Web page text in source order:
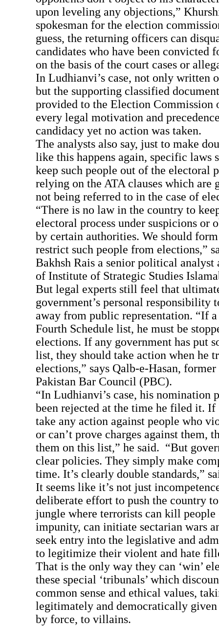
upon leveling any objections,”
spokesman for the election
guess, the returning officers can
candidates who have been convicted
on the basis of the court cases or
In Ludhianvi’s case, not only written
but the supporting classified
provided to the Election Commission
every legal motivation and
candidacy yet no action was taken.
The analysts also say, just to make
like this happens again, specific laws
keep such people out of the electoral
relying on the ATA clauses which are
not being referred to in the case of
“There is no law in the country to
electoral process under suspicions or
by certain authorities. We should
restrict such people from elections,”
Bakhsh Rais a senior political analyst
of Institute of Strategic Studies
But legal experts still feel that
government’s personal responsibility
away from public representation. “If a
Fourth Schedule list, he must be
elections. If any government has put
list, they should take action when he
elections,” says Qalb-e-Hasan,
Pakistan Bar Council (PBC).
“In Ludhianvi’s case, his nomination
been rejected at the time he filed it. If
take any action against people who
or can’t prove charges against them,
them on this list,” he said. “But
clear policies. They simply make
time. It’s clearly double standards,”
It seems like it’s not just
deliberate effort to push the country
jungle where terrorists can kill people
impunity, can initiate sectarian wars
seek entry into the legislative and
to legitimize their violent and hate
That is the only way they can ‘win’
these special ‘tribunals’ which
common sense and ethical values,
legitimately and democratically
by force, to villains.